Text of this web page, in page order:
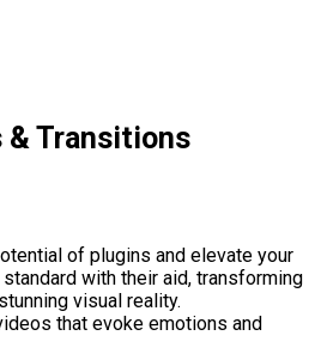
Transitions
of plugins and elevate your
with their aid, transforming
visual reality.
that evoke emotions and